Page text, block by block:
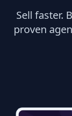
Sell faster.
proven